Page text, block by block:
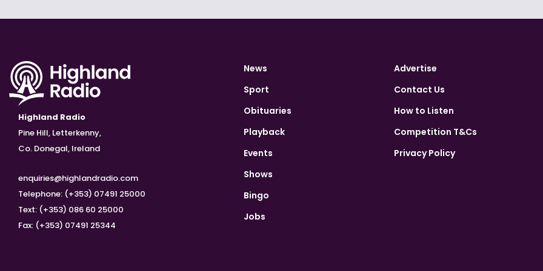
Highland Radio
Pine Hill, Letterkenny,
Co. Donegal, Ireland
enquiries@highlandradio.com
Telephone: (+353) 07491 25000
Text: (+353) 086 60 25000
Fax: (+353) 07491 25344
News
Sport
Obituaries
Playback
Events
Shows
Bingo
Jobs
Advertise
Contact Us
How to Listen
Competition T&Cs
Privacy Policy